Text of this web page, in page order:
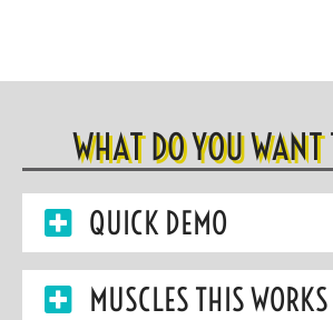
WHAT DO YOU WANT
QUICK DEMO
MUSCLES THIS WORKS